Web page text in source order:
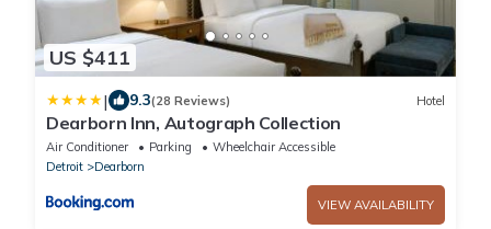
US $411
| 9.3(28 Reviews) Hotel
Dearborn Inn, Autograph Collection
Air Conditioner Parking
Wheelchair Accessible
Detroit
Dearborn
VIEW AVAILABILITY